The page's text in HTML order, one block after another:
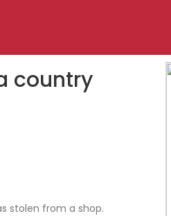
country
stolen from a shop.